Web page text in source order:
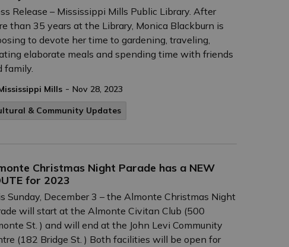
Release – Mississippi Mills Public Library. After
than 35 years at the Library, Monica Blackburn is
to devote her time to gardening, traveling,
elaborate meals and spending time with friends
family.
Mills - Nov 28, 2023
& Community Updates
Christmas Night Parade has a NEW
for 2023
Sunday, December 3 – the Almonte Christmas Night
will start at the Almonte Civitan Club (500
St. ) and will end at the John Levi Community
(182 Bridge St. ) Both facilities will be open for